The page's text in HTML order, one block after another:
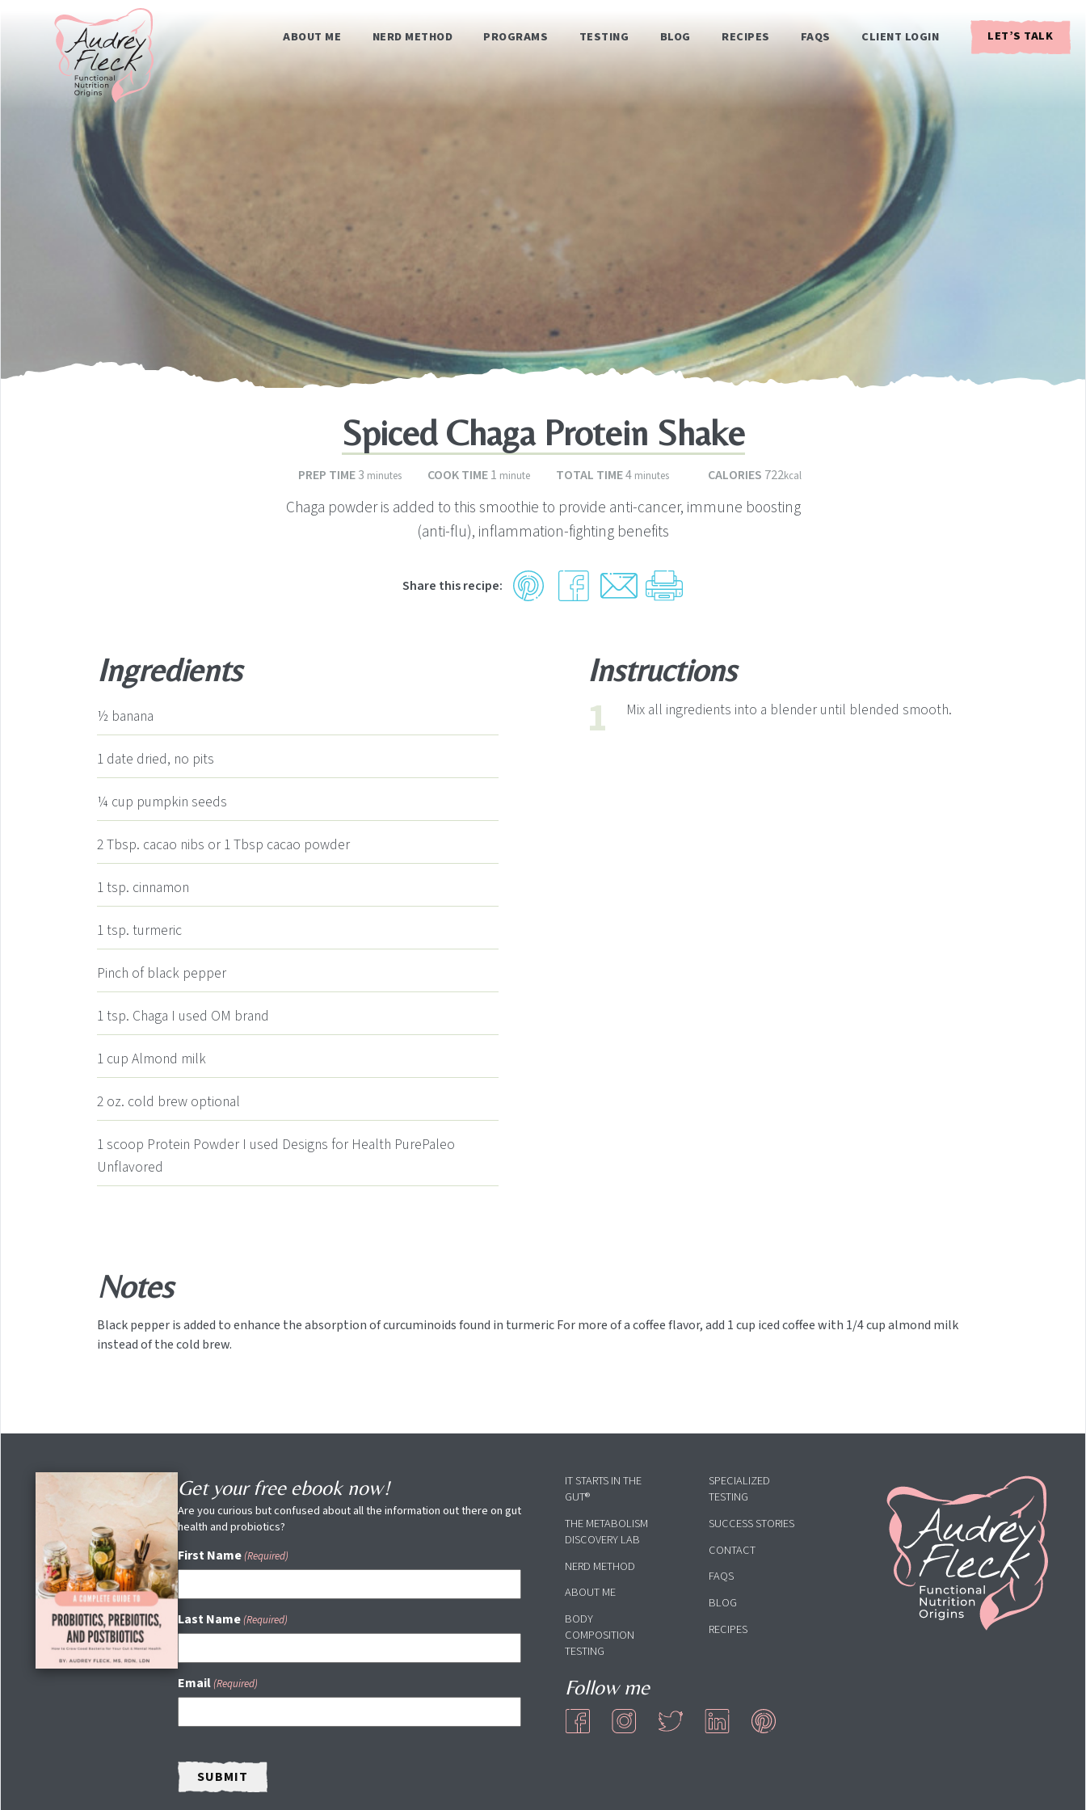
ABOUT ME NERD METHOD PROGRAMS TESTING BLOG RECIPES FAQS CLIENT LOGIN LET’S TALK
Spiced Chaga Protein Shake
PREP TIME3minutes
minutes COOK TIME1minute
minute TOTAL TIME4minutes
minutes CALORIES 722kcal
Chaga powder is added to this smoothie to provide anti-cancer, immune boosting
(anti-flu), inflammation-fighting benefits
Share this recipe:
Ingredients
½ banana
1 date dried, no pits
¼ cup pumpkin seeds
2Tbsp. cacao nibs or 1 Tbsp cacao powder
1tsp. cinnamon
1tsp. turmeric
Pinch of black pepper
1tsp. Chaga I used OM brand
1 cup Almond milk
2 oz. cold brew optional
1scoop Protein Powder I used Designs for Health PurePaleo
Unflavored
Instructions
Mix all ingredients into a blender until blended smooth.
Notes
Black pepper is added to enhance the absorption of curcuminoids found in turmeric For more of a coffee flavor, add 1 cup iced coffee with 1/4 cup almond milk
instead of the cold brew.
Get your free ebook now!
Are you curious but confused about all the information out there on gut
health and probiotics?
First Name (Required)
Last Name (Required)
Email (Required)
IT STARTS IN THE
GUT®
THE METABOLISM
DISCOVERY LAB
NERD METHOD
ABOUT ME
BODY
COMPOSITION
TESTING
SPECIALIZED
TESTING
SUCCESS STORIES
CONTACT
FAQS
BLOG
RECIPES
Follow me